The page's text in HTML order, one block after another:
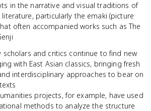
in the narrative and visual traditions of
literature, particularly the emaki (picture
often accompanied works such as The
scholars and critics continue to find new
with East Asian classics, bringing fresh
interdisciplinary approaches to bear on
projects, for example, have used
methods to analyze the structure